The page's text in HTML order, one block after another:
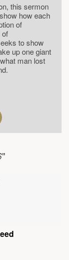
this sermon
how each
of
of
to show
up one giant
man lost
"